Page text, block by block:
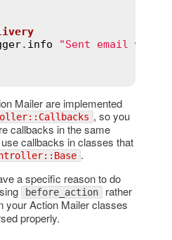
. info
"Sent email with
Mailer are implemented
, so you
callbacks in the same
callbacks in classes that
.
a specific reason to do
before_action rather
your Action Mailer classes
properly.